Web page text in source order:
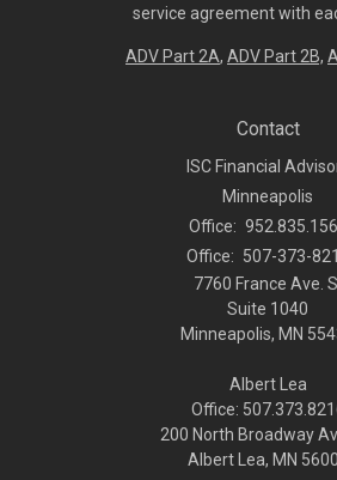
service agreement with
ADV Part 2A, ADV Part 2B,
Contact
ISC Financial
Minneapolis
Office:
Office: 507-373-
7760 France Ave. S.
Suite 1040
Minneapolis, MN
Albert Lea
Office:
200 North Broadway
Albert Lea, MN